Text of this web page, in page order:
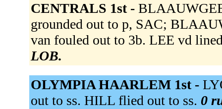
CENTRALS 1st -
grounded out to p, SAC;
van fouled out to 3b. LEE vd
LOB.
OLYMPIA HAARLEM 1st -
out to ss. HILL flied out to ss. 0